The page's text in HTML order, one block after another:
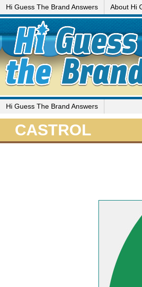
Hi Guess The Brand Answers About Hi
Hi Guess The Brand Answers
CASTROL